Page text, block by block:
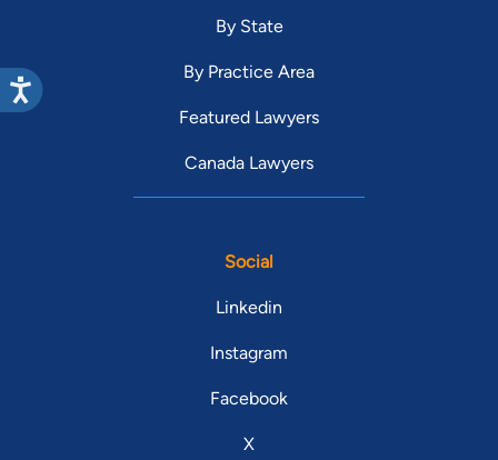
By State
By Practice Area
Featured Lawyers
Canada Lawyers
Social
Linkedin
Instagram
Facebook
X